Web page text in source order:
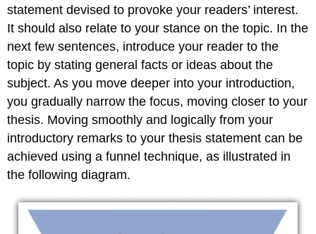
statement devised to provoke your readers’ interest.
It should also relate to your stance on the topic. In the
next few sentences, introduce your reader to the
topic by stating general facts or ideas about the
subject. As you move deeper into your introduction,
you gradually narrow the focus, moving closer to your
thesis. Moving smoothly and logically from your
introductory remarks to your thesis statement can be
achieved using a funnel technique, as illustrated in
the following diagram.